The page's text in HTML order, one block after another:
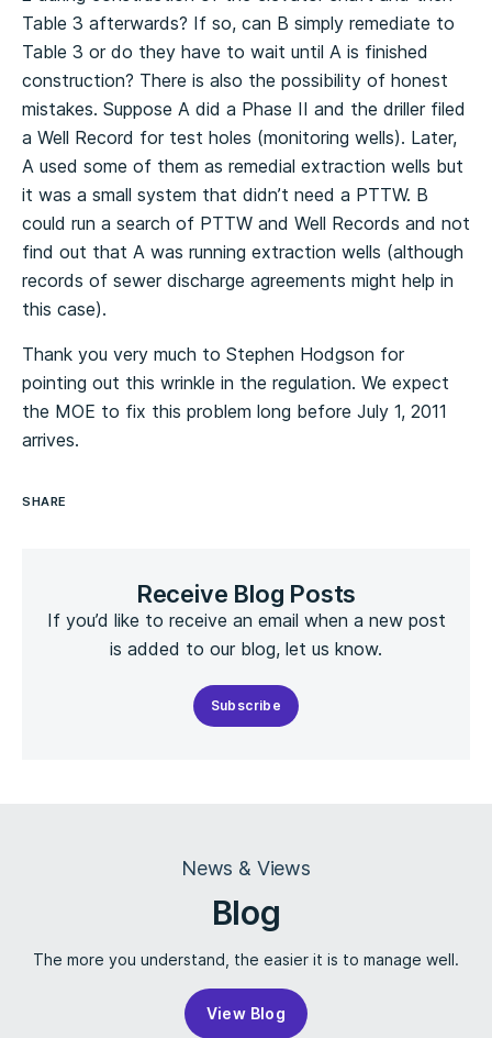
Table 3 afterwards? If so, can B simply remediate to
Table 3 or do they have to wait until A is finished
construction? There is also the possibility of honest
mistakes. Suppose A did a Phase II and the driller filed
a Well Record for test holes (monitoring wells). Later,
A used some of them as remedial extraction wells but
it was a small system that didn’t need a PTTW. B
could run a search of PTTW and Well Records and not
find out that A was running extraction wells (although
records of sewer discharge agreements might help in
this case).
Thank you very much to Stephen Hodgson for
pointing out this wrinkle in the regulation. We expect
the MOE to fix this problem long before July 1, 2011
arrives.
SHARE
Receive Blog Posts
If you’d like to receive an email when a new post
is added to our blog, let us know.
Subscribe
News & Views
Blog
The more you understand, the easier it is to manage well.
View Blog